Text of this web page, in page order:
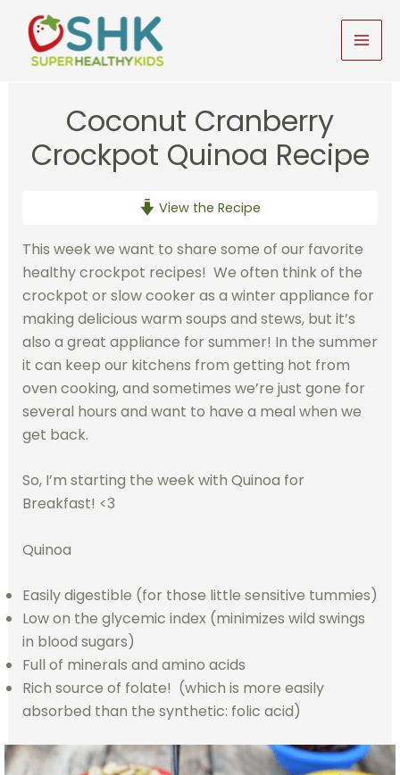
content
Coconut Cranberry
Crockpot Quinoa Recipe
View the Recipe
This week we want to share some of our favorite
healthy crockpot recipes! We often think of the
crockpot or slow cooker as a winter appliance for
making delicious warm soups and stews, but it’s
also a great appliance for summer! In the summer
it can keep our kitchens from getting hot from
oven cooking, and sometimes we’re just gone for
several hours and want to have a meal when we
get back.
So, I’m starting the week with Quinoa for
Breakfast! <3
Quinoa
Easily digestible (for those little sensitive tummies)
Low on the glycemic index (minimizes wild swings
in blood sugars)
Full of minerals and amino acids
Rich source of folate! (which is more easily
absorbed than the synthetic: folic acid)